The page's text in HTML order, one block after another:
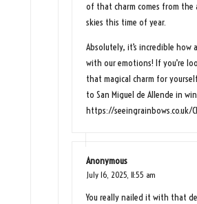
of that charm comes from
skies this time of year.
Absolutely, it’s incredible how
with our emotions! If you’re
that magical charm for
to San Miguel de Allende in
https://seeingrainbows.co.uk/
Anonymous
July 16, 2025, 11:55 am
You really nailed it with that